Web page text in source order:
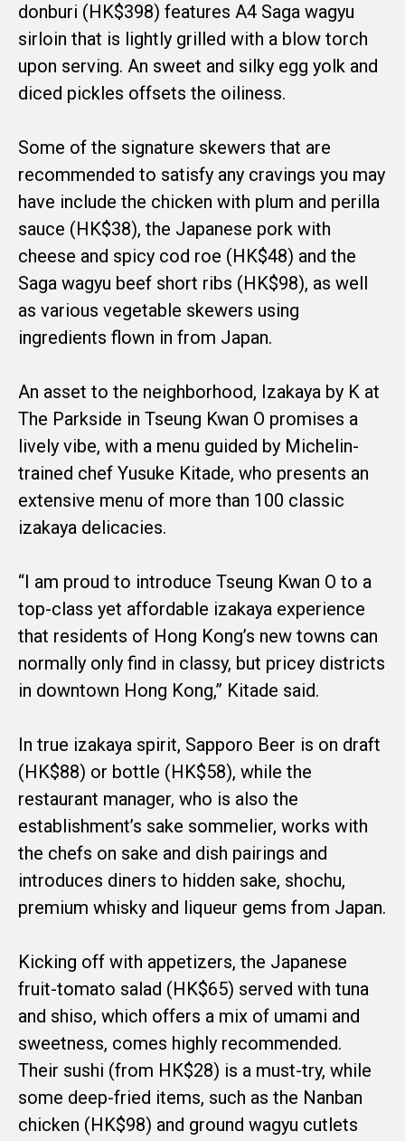
donburi (HK$398) features A4 Saga wagyu
sirloin that is lightly grilled with a blow torch
upon serving. An sweet and silky egg yolk and
diced pickles offsets the oiliness.
Some of the signature skewers that are
recommended to satisfy any cravings you may
have include the chicken with plum and perilla
sauce (HK$38), the Japanese pork with
cheese and spicy cod roe (HK$48) and the
Saga wagyu beef short ribs (HK$98), as well
as various vegetable skewers using
ingredients flown in from Japan.
An asset to the neighborhood, Izakaya by K at
The Parkside in Tseung Kwan O promises a
lively vibe, with a menu guided by Michelin-
trained chef Yusuke Kitade, who presents an
extensive menu of more than 100 classic
izakaya delicacies.
“I am proud to introduce Tseung Kwan O to a
top-class yet affordable izakaya experience
that residents of Hong Kong’s new towns can
normally only find in classy, but pricey districts
in downtown Hong Kong,” Kitade said.
In true izakaya spirit, Sapporo Beer is on draft
(HK$88) or bottle (HK$58), while the
restaurant manager, who is also the
establishment’s sake sommelier, works with
the chefs on sake and dish pairings and
introduces diners to hidden sake, shochu,
premium whisky and liqueur gems from Japan.
Kicking off with appetizers, the Japanese
fruit-tomato salad (HK$65) served with tuna
and shiso, which offers a mix of umami and
sweetness, comes highly recommended.
Their sushi (from HK$28) is a must-try, while
some deep-fried items, such as the Nanban
chicken (HK$98) and ground wagyu cutlets